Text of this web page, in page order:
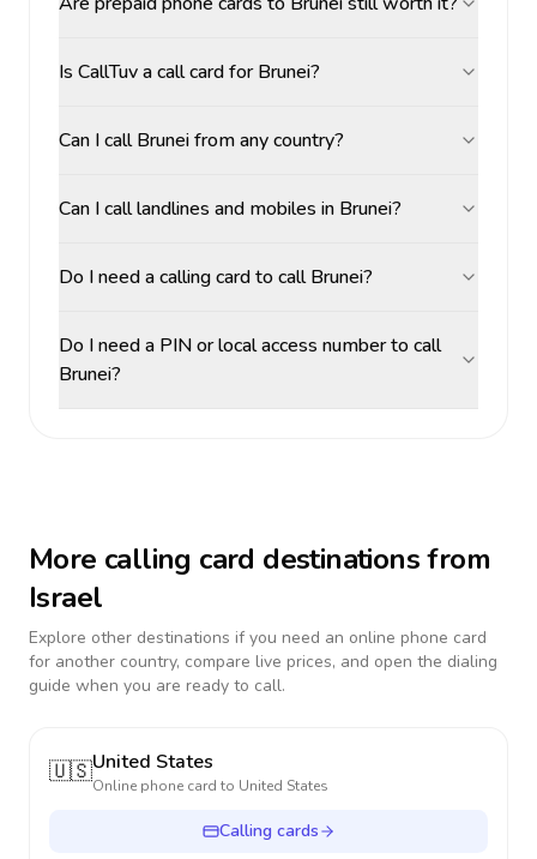
Is CallTuv a call card for Brunei?
Can I call Brunei from any country?
Can I call landlines and mobiles in Brunei?
Do I need a calling card to call Brunei?
Do I need a PIN or local access number to call
Brunei?
More calling card destinations from
Israel
Explore other destinations if you need an online phone card
for another country, compare live prices, and open the dialing
guide when you are ready to call.
🇺🇸United States
Online phone card to United States
Calling cards